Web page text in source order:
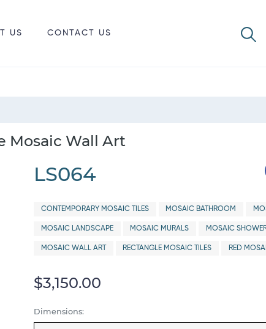
US CONTACT US
Mosaic Wall Art
LS064
CONTEMPORARY MOSAIC TILES MOSAIC BATHROOM
MOSAIC LANDSCAPE MOSAIC MURALS MOSAIC
MOSAIC WALL ART RECTANGLE MOSAIC TILES RED
$3,150.00
Dimensions: